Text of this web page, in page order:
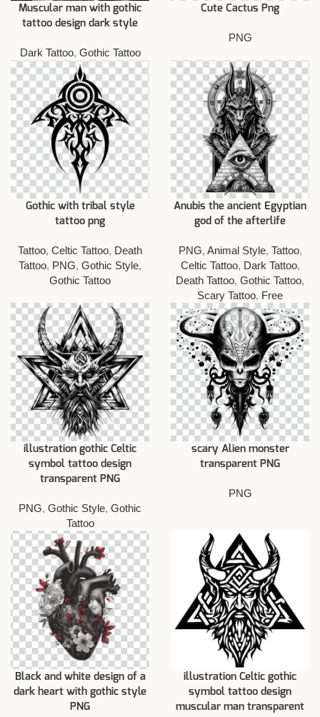
Muscular man with gothic
tattoo design dark style
Dark Tattoo, Gothic Tattoo
Cute Cactus Png
PNG
Gothic with tribal style
tattoo png
Tattoo, Celtic Tattoo, Death
Tattoo, PNG, Gothic Style,
Gothic Tattoo
Anubis the ancient Egyptian
god of the afterlife
PNG, Animal Style, Tattoo,
Celtic Tattoo, Dark Tattoo,
Death Tattoo, Gothic Tattoo,
Scary Tattoo, Free
illustration gothic Celtic
symbol tattoo design
transparent PNG
PNG, Gothic Style, Gothic
Tattoo
scary Alien monster
transparent PNG
PNG
Black and white design of a
dark heart with gothic style
PNG
illustration Celtic gothic
symbol tattoo design
muscular man transparent